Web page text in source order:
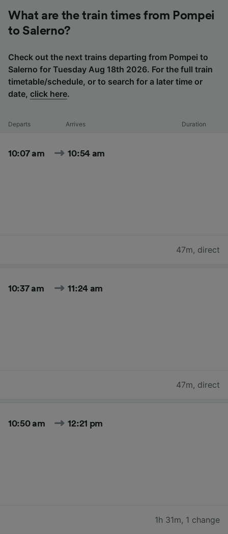
What are the train times from Pompei
to Salerno?
Check out the next trains departing from Pompei to
Salerno for Tuesday Aug 18th 2026. For the full train
timetable/schedule, or to search for a later time or
date, click here.
Departs Arrives Duration
10:07 am 10:54 am
47m, direct
10:37 am 11:24 am
47m, direct
10:50 am 12:21 pm
1h 31m, 1 change